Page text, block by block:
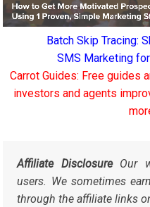
Batch Skip Tracing:
SMS Marketing
Carrot Guides: Free guides
investors and agents
Affiliate DisclosureOur
users. We sometimes
through the affiliate links